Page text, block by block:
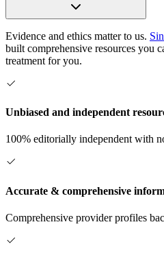
Evidence and ethics matter to us.
built comprehensive resources you
treatment for you.
Unbiased and independent
100% editorially independent with
Accurate & comprehensive
Comprehensive provider profiles